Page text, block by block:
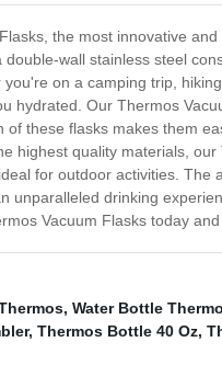
the most innovative
wall stainless steel
on a camping trip,
hydrated. Our Thermos
of these flasks makes them
highest quality materials,
for outdoor activities.
unparalleled drinking
Vacuum Flasks today
, Water Bottle
, Thermos Bottle 40 Oz,